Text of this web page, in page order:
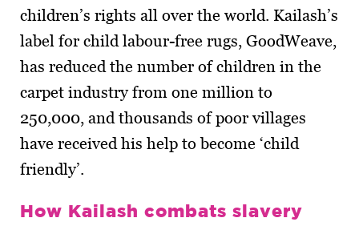
children’s rights all over the world. Kailash’s
label for child labour-free rugs, GoodWeave,
has reduced the number of children in the
carpet industry from one million to
250,000, and thousands of poor villages
have received his help to become ‘child
friendly’.
How Kailash combats slavery